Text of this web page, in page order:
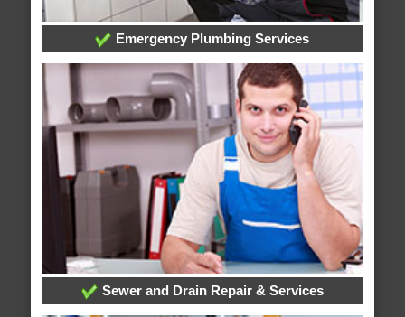
Emergency Plumbing Services
Sewer and Drain Repair & Services